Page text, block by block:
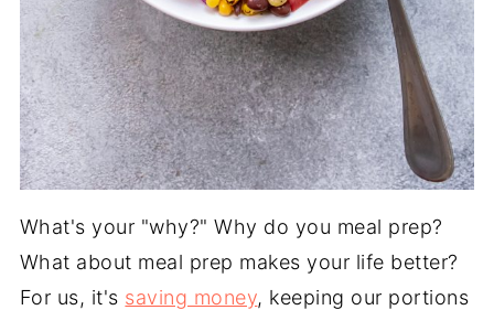
What's your "why?" Why do you meal prep?
What about meal prep makes your life better?
For us, it's saving money, keeping our portions